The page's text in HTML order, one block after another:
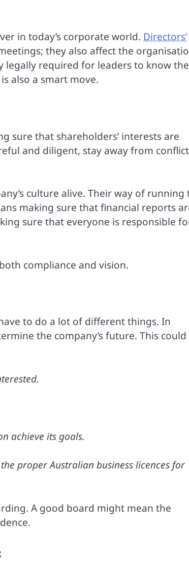
in today’s corporate world. Directors’
they also affect the
required for leaders to know the
also a smart move.
sure that shareholders’ interests are
and diligent, stay away from
culture alive. Their way of running
making sure that financial reports
sure that everyone is responsible
compliance and vision.
to do a lot of different things. In
the company’s future. This could
achieve its goals.
proper Australian business licences for
A good board might mean the